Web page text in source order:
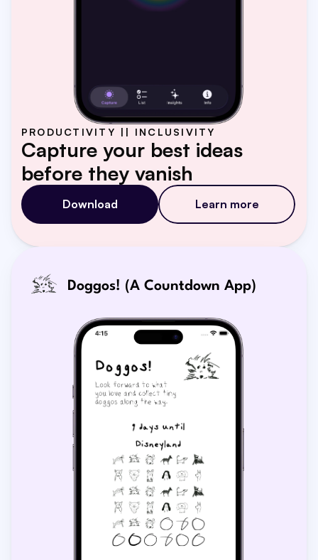
PRODUCTIVITY || INCLUSIVITY
Capture your best ideas
before they vanish
Download Learn more
Doggos! (A Countdown App)